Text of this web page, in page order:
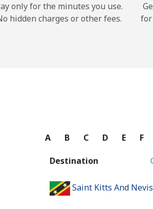
only for the minutes you use.
hidden charges or other fees.
for
A B C D E F
Destination
Saint Kitts And Nevis